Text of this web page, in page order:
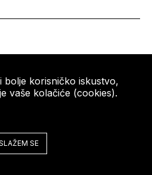
bolje korisničko iskustvo,
vaše kolačiće (cookies).
SE